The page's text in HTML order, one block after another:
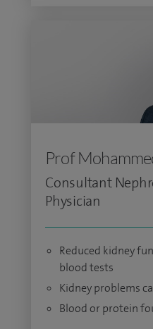
Prof
Consultant
Physician
Reduced kidney
blood tests
Kidney problems
Blood or protein